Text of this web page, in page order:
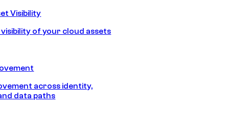
Visibility
of your cloud assets
across identity,
data paths